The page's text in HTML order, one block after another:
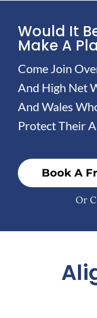
Would It
Make A
Come Join
And High Net
And Wales
Protect Their
Book A
Or